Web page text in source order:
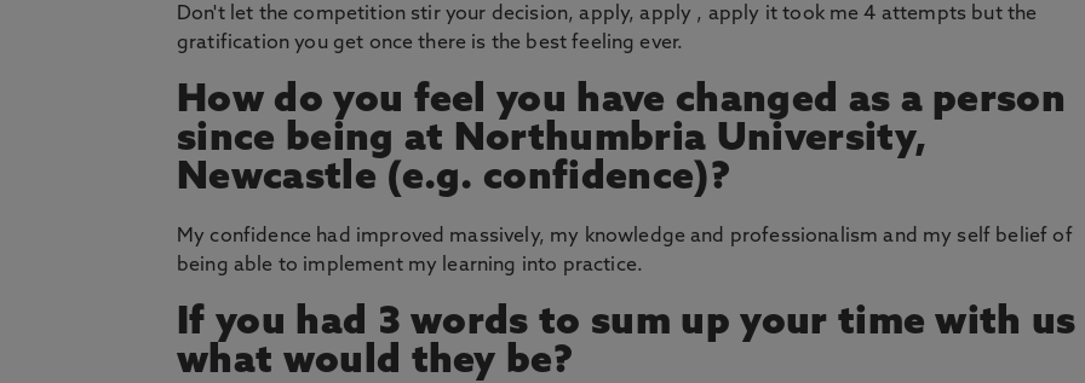
Don't let the competition stir your decision, apply, apply , apply it took me 4 attempts but the
gratification you get once there is the best feeling ever.
How do you feel you have changed as a person
since being at Northumbria University,
Newcastle (e.g. confidence)?
My confidence had improved massively, my knowledge and professionalism and my self belief of
being able to implement my learning into practice.
If you had 3 words to sum up your time with us
what would they be?